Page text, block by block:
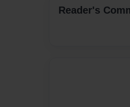
Reader's